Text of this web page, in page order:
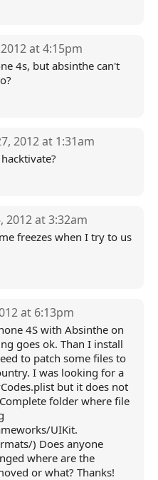
at 4:15pm
4s, but absinthe can't
2012 at 1:31am
2012 at 3:32am
freezes when I try to us
at 6:13pm
4S with Absinthe on
goes ok. Than I install
to patch some files to
I was looking for a
but it does not
folder where file
UIKit.
) Does anyone
where are the
or what? Thanks!